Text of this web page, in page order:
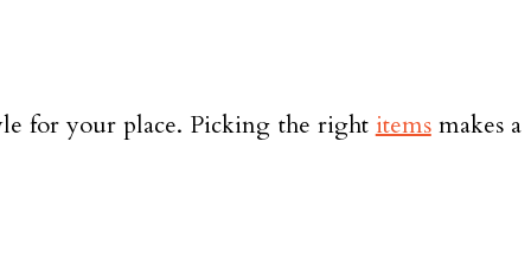
for your place. Picking the rightitemsmakes a